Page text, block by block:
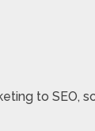
to SEO,